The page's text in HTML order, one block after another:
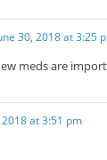
30, 2018 at 3:25
meds are
2018 at 3:51 pm